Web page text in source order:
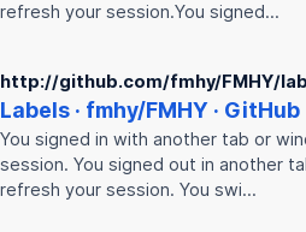
refresh your session.You signed…
http://github.com/fmhy/FMHY/
Labels · fmhy/FMHY · GitHub
You signed in with another tab or
session. You signed out in another
refresh your session. You swi…